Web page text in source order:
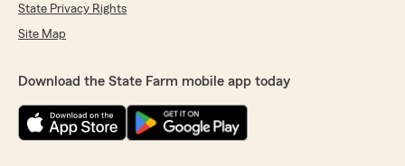
State Privacy Rights
Site Map
Download the State Farm mobile app today